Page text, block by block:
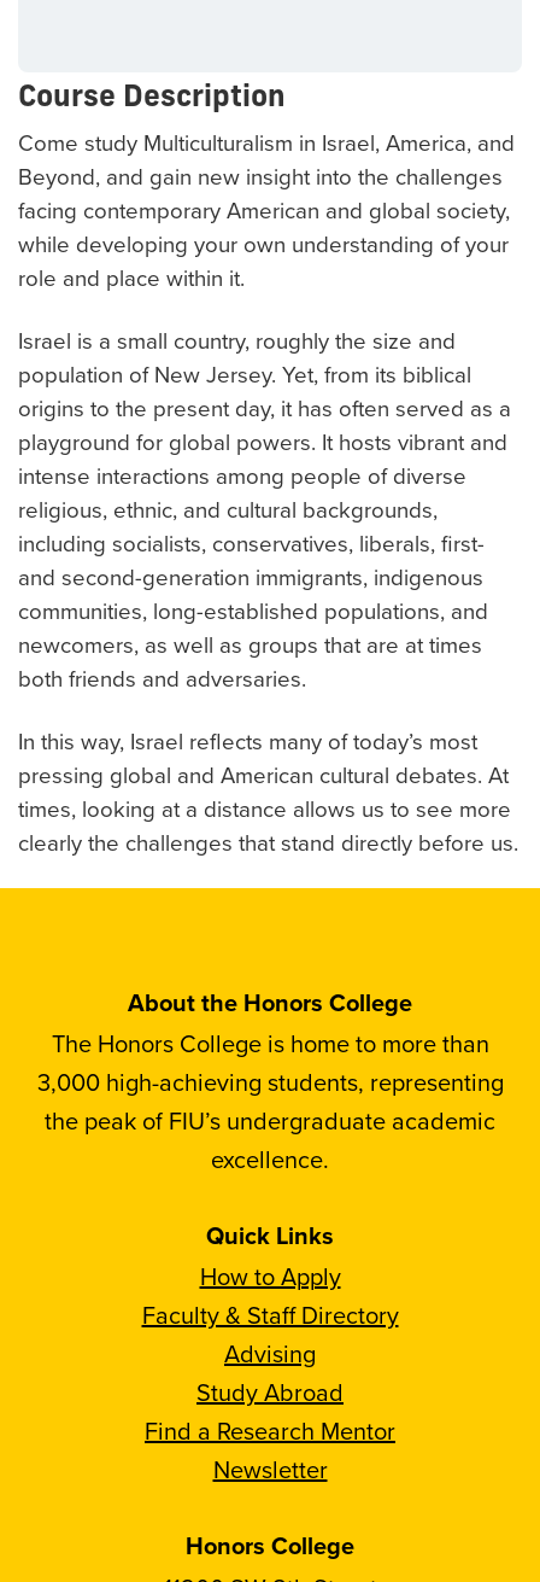
Course Description
Come study Multiculturalism in Israel, America, and
Beyond, and gain new insight into the challenges
facing contemporary American and global society,
while developing your own understanding of your
role and place within it.
Israel is a small country, roughly the size and
population of New Jersey. Yet, from its biblical
origins to the present day, it has often served as a
playground for global powers. It hosts vibrant and
intense interactions among people of diverse
religious, ethnic, and cultural backgrounds,
including socialists, conservatives, liberals, first-
and second-generation immigrants, indigenous
communities, long-established populations, and
newcomers, as well as groups that are at times
both friends and adversaries.
In this way, Israel reflects many of today’s most
pressing global and American cultural debates. At
times, looking at a distance allows us to see more
clearly the challenges that stand directly before us.
About the Honors College
The Honors College is home to more than
3,000 high-achieving students, representing
the peak of FIU’s undergraduate academic
excellence.
Quick Links
How to Apply
Faculty & Staff Directory
Advising
Study Abroad
Find a Research Mentor
Newsletter
Honors College